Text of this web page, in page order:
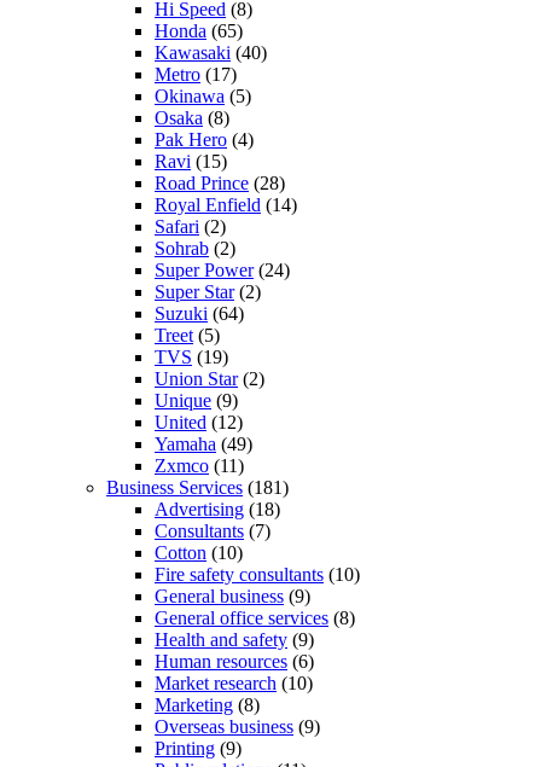
Hi Speed (8)
Honda (65)
Kawasaki (40)
Metro (17)
Okinawa (5)
Osaka (8)
Pak Hero (4)
Ravi (15)
Road Prince (28)
Royal Enfield (14)
Safari (2)
Sohrab (2)
Super Power(24)
Super Star(2)
Suzuki (64)
Treet (5)
TVS (19)
Union Star(2)
Unique (9)
United (12)
Yamaha (49)
Zxmco (11)
Business Services (181)
Advertising (18)
Consultants (7)
Cotton (10)
Fire safety consultants (10)
General business (9)
General office services (8)
Health and safety (9)
Human resources (6)
Market research (10)
Marketing (8)
Overseas business (9)
Printing (9)